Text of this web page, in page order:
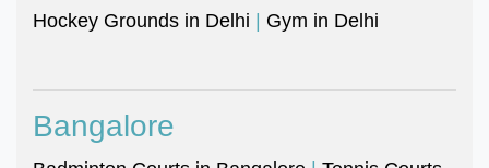
Hockey Grounds in Delhi | Gym in Delhi
Bangalore